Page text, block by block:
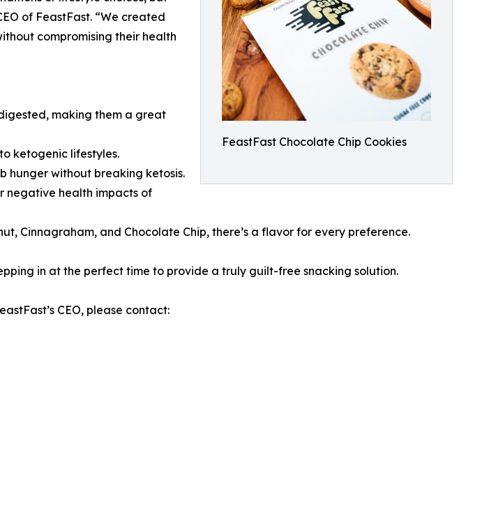
FeastFast Chocolate Chip Cookies
of FeastFast. “We created
compromising their health
making them a great
ketogenic lifestyles.
hunger without breaking ketosis.
negative health impacts of
Cinnagraham, and Chocolate Chip, there’s a flavor for every preference.
in at the perfect time to provide a truly guilt-free snacking solution.
CEO, please contact: